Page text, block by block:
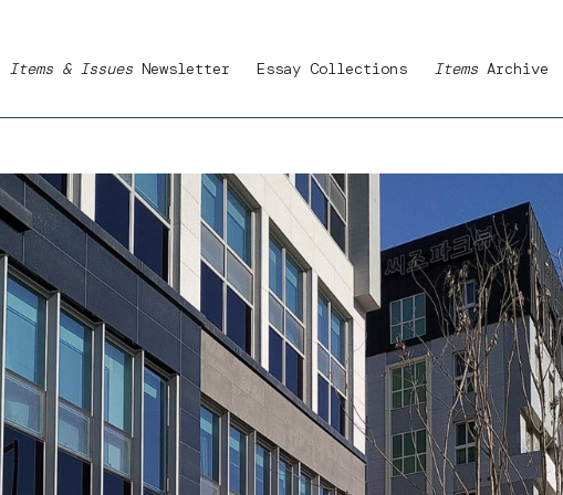
Items & Issues Newsletter Essay Collections Items Archive